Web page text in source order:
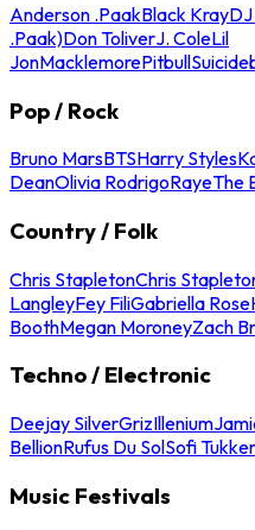
Anderson .PaakBlack Kray
.Paak)Don ToliverJ. ColeLil
JonMacklemorePitbull
Pop / Rock
Bruno MarsBTSHarry Styles
DeanOlivia RodrigoRayeThe
Country / Folk
Chris StapletonChris
LangleyFey FiliGabriella Rose
BoothMegan MoroneyZach
Techno / Electronic
Deejay SilverGrizIllenium
BellionRufus Du SolSofi Tukker
Music Festivals